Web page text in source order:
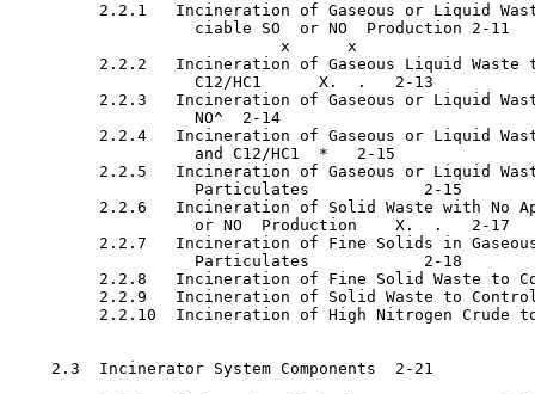
2.2.1   Incineration of Gaseous or Liquid
                   ciable SO  or NO  Production	2-11
                            x      x
2.2.2   Incineration of Gaseous Liquid Waste
                   C12/HC1	X.  .   2-13
2.2.3   Incineration of Gaseous or Liquid
                   NO^	2-14
2.2.4   Incineration of Gaseous or Liquid
                   and C12/HC1	*   2-15
2.2.5   Incineration of Gaseous or Liquid
                   Particulates 	   2-15
2.2.6   Incineration of Solid Waste with No
                   or NO  Production	X.  .   2-17
2.2.7   Incineration of Fine Solids in
                   Particulates 	   2-18
2.2.8   Incineration of Fine Solid Waste to
2.2.9   Incineration of Solid Waste to
2.2.10  Incineration of High Nitrogen Crude
    2.3  Incinerator System Components	2-21